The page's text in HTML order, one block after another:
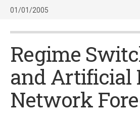
01/01/2005
Regime
and Artificial
Network